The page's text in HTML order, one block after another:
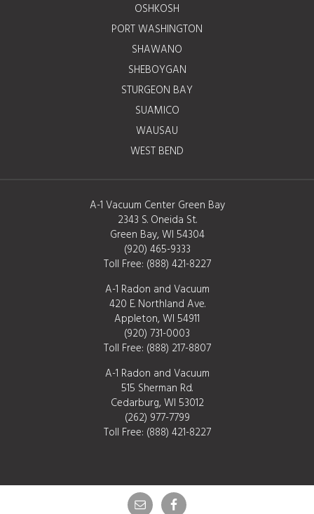
OSHKOSH
PORT WASHINGTON
SHAWANO
SHEBOYGAN
STURGEON BAY
SUAMICO
WAUSAU
WEST BEND
A-1 Vacuum Center Green Bay
2343 S. Oneida St.
Green Bay, WI 54304
(920) 465-9333
Toll Free: (888) 421-8227
A-1 Radon and Vacuum
420 E. Northland Ave.
Appleton, WI 54911
(920) 731-0003
Toll Free: (888) 217-8807
A-1 Radon and Vacuum
515 Sherman Rd.
Cedarburg, WI 53012
(262) 977-7799
Toll Free: (888) 421-8227